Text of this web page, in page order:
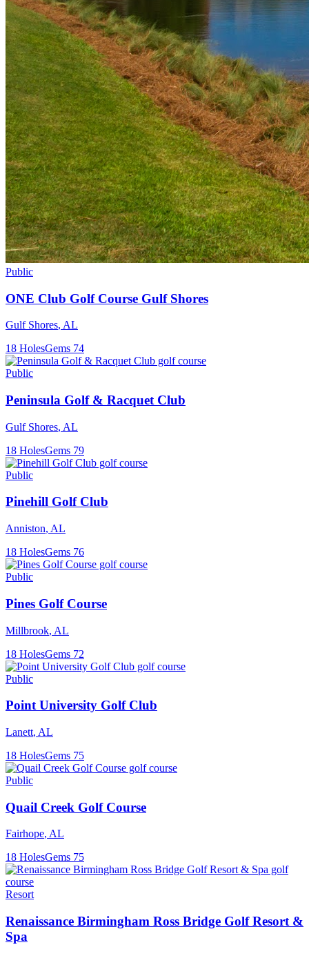
Public
ONE Club Golf Course Gulf Shores
Gulf Shores, AL
18 HolesGems 74
Public
Peninsula Golf & Racquet Club
Gulf Shores, AL
18 HolesGems 79
Public
Pinehill Golf Club
Anniston, AL
18 HolesGems 76
Public
Pines Golf Course
Millbrook, AL
18 HolesGems 72
Public
Point University Golf Club
Lanett, AL
18 HolesGems 75
Public
Quail Creek Golf Course
Fairhope, AL
18 HolesGems 75
Resort
Renaissance Birmingham Ross Bridge Golf Resort &
Spa